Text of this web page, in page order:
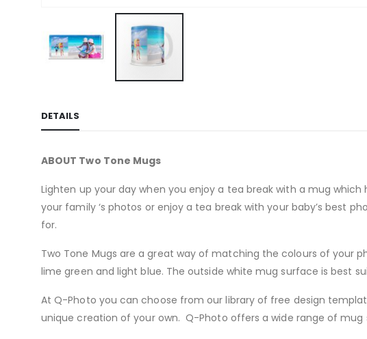
the
of
images
gallery
DETAILS
ABOUT Two Tone Mugs
Lighten up your day when you enjoy a tea break with a mug
your family ‘s photos or enjoy a tea break with your baby’s best
for.
Two Tone Mugs are a great way of matching the colours of your
lime green and light blue. The outside white mug surface is best
At Q-Photo you can choose from our library of free design
unique creation of your own. Q-Photo offers a wide range of